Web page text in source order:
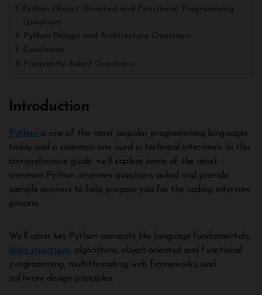
Python Object Oriented and Functional Programming
Questions
Python Design and Architecture Questions
Conclusion
Frequently Asked Questions
Introduction
Python is one of the most popular programming languages
today and a common one used in technical interviews. In this
comprehensive guide, we’ll explore some of the most
common Python interview questions asked and provide
sample answers to help prepare you for the coding interview
process.
We’ll cover key Python concepts like language fundamentals,
data structures, algorithms, object-oriented and functional
programming, multithreading, web frameworks, and
software design principles.